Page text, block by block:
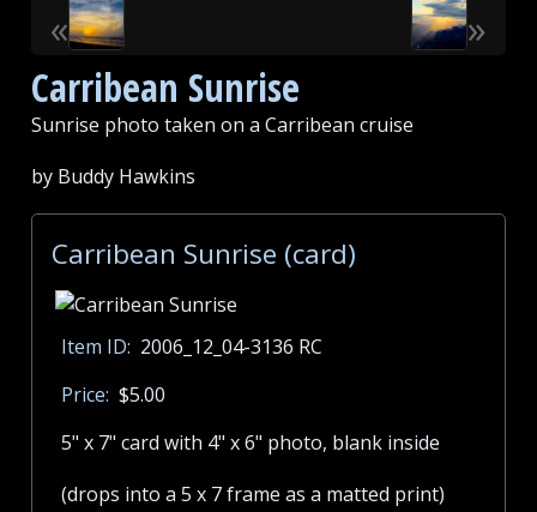
«
»
Carribean Sunrise
Sunrise photo taken on a Carribean cruise
by Buddy Hawkins
Carribean Sunrise (card)
Item ID: 2006_12_04-3136 RC
Price: $5.00
5" x 7" card with 4" x 6" photo, blank inside
(drops into a 5 x 7 frame as a matted print)